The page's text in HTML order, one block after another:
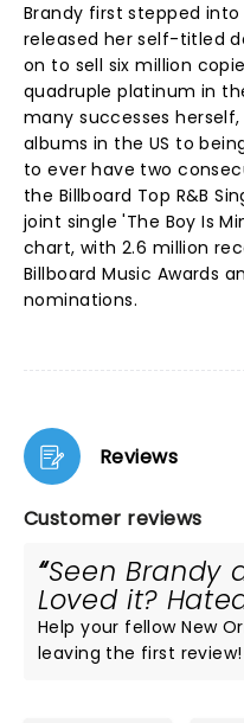
Brandy first stepped
released her self-titled
on to sell six million
quadruple platinum in
many successes
albums in the US to
to ever have two
the Billboard Top R&B
joint single 'The Boy Is
chart, with 2.6 million
Billboard Music Awards
nominations.
Reviews
Customer reviews
Seen Brandy
Loved it?
Help your fellow New
leaving the first review!